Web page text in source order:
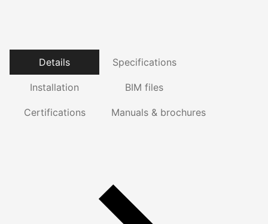
Details Specifications
Installation BIM files
Certifications Manuals & brochures